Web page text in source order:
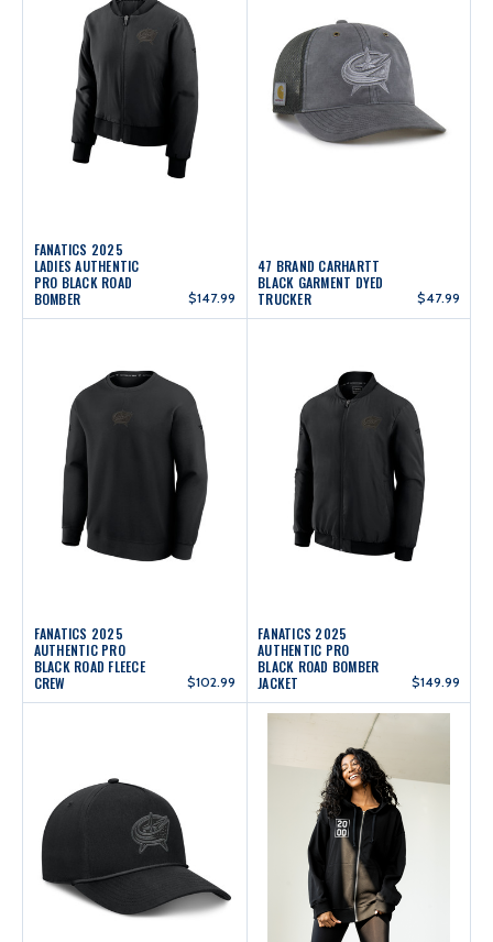
FANATICS 2025
LADIES AUTHENTIC
PRO BLACK ROAD
BOMBER
$147.99
47 BRAND CARHARTT
BLACK GARMENT DYED
TRUCKER
$47.99
FANATICS 2025
AUTHENTIC PRO
BLACK ROAD FLEECE
CREW
$102.99
FANATICS 2025
AUTHENTIC PRO
BLACK ROAD BOMBER
JACKET
$149.99